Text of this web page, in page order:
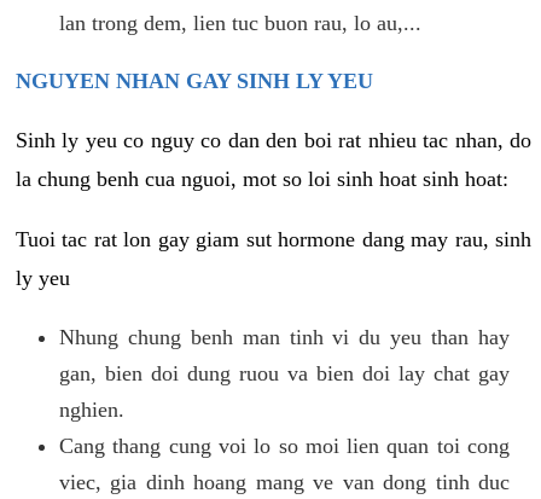
lan trong dem, lien tuc buon rau, lo au,...
NGUYEN NHAN GAY SINH LY YEU
Sinh ly yeu co nguy co dan den boi rat nhieu tac nhan, do
la chung benh cua nguoi, mot so loi sinh hoat sinh hoat:
Tuoi tac rat lon gay giam sut hormone dang may rau, sinh
ly yeu
Nhung chung benh man tinh vi du yeu than hay
gan, bien doi dung ruou va bien doi lay chat gay
nghien.
Cang thang cung voi lo so moi lien quan toi cong
viec, gia dinh hoang mang ve van dong tinh duc